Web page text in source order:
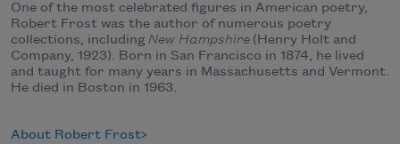
One of the most celebrated figures in American poetry,
Robert Frost was the author of numerous poetry
collections, includingNew Hampshire (Henry Holt and
Company, 1923). Born in San Francisco in 1874, he lived
and taught for many years in Massachusetts and Vermont.
He died in Boston in 1963.
About Robert Frost